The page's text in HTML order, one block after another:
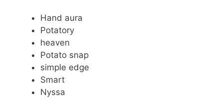
Hand aura
Potatory
heaven
Potato snap
simple edge
Smart
Nyssa